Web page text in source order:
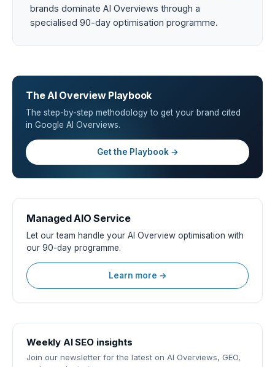
brands dominate AI Overviews through a
specialised 90-day optimisation programme.
The AI Overview Playbook
The step-by-step methodology to get your brand cited
in Google AI Overviews.
Get the Playbook →
Managed AIO Service
Let our team handle your AI Overview optimisation with
our 90-day programme.
Learn more →
Weekly AI SEO insights
Join our newsletter for the latest on AI Overviews, GEO,